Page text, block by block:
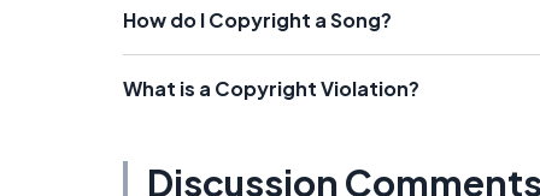
How do I Copyright a Song?
What is a Copyright Violation?
Discussion